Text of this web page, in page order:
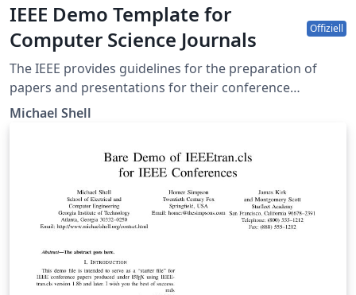
IEEE Demo Template for
Computer Science Journals
Offiziell
The IEEE provides guidelines for the preparation of
papers and presentations for their conference
proceedings, including a series of LaTeX templates. A
this template for Computer Science journals, or use the
tags below to find more. IEEEtran.cls version: 1.8b
Michael Shell